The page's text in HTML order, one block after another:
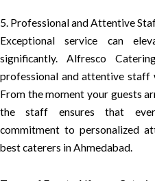
5. Professional and Attentive
Exceptional service can
significantly. Alfresco
professional and attentive staff
From the moment your guests
the staff ensures that
commitment to personalized
best caterers in Ahmedabad.